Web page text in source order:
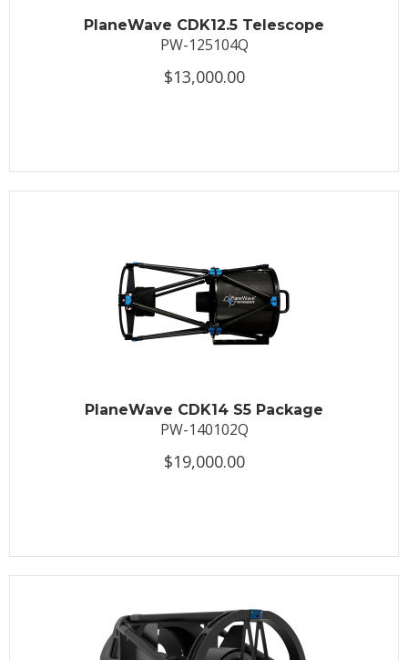
PlaneWave CDK12.5 Telescope
PW-125104Q
$13,000.00
PlaneWave CDK14 S5 Package
PW-140102Q
$19,000.00